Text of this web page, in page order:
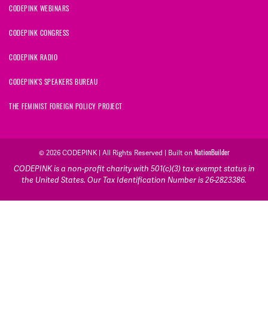
CODEPINK WEBINARS
CODEPINK CONGRESS
CODEPINK RADIO
CODEPINK'S SPEAKERS BUREAU
THE FEMINIST FOREIGN POLICY PROJECT
© 2026 CODEPINK | All Rights Reserved | Built on NationBuilder
CODEPINK is a non-profit charity with 501(c)(3) tax exempt status in
the United States. Our Tax Identification Number is 26-2823386.